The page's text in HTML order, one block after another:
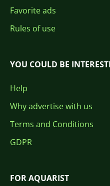
Favorite ads
Rules of use
YOU COULD BE
Help
Why advertise with us
Terms and Conditions
GDPR
FOR AQUARIST